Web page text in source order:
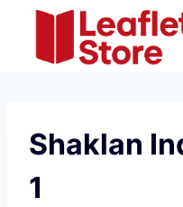
content
Shaklan
1